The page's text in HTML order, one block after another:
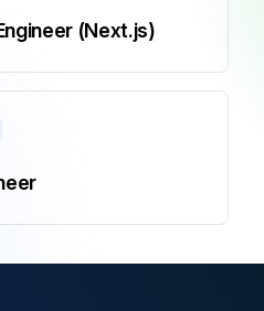
(Next.js)